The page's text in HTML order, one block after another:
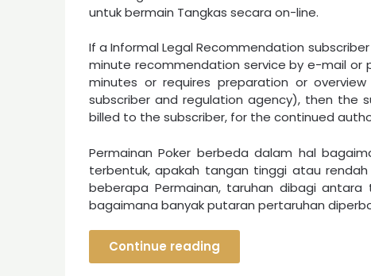
untuk bermain Tangkas secara on-line.
If a Informal Legal Recommendation
minute recommendation service by e-mail or
minutes or requires preparation or
subscriber and regulation agency), then the
billed to the subscriber, for the continued
Permainan Poker berbeda dalam hal
terbentuk, apakah tangan tinggi atau
beberapa Permainan, taruhan dibagi
bagaimana banyak putaran pertaruhan
Continue reading